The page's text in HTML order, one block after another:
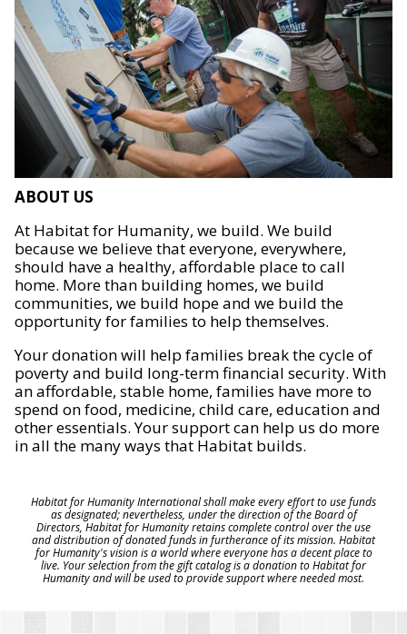
ABOUT US
At Habitat for Humanity, we build. We build
because we believe that everyone, everywhere,
should have a healthy, affordable place to call
home. More than building homes, we build
communities, we build hope and we build the
opportunity for families to help themselves.
Your donation will help families break the cycle of
poverty and build long-term financial security. With
an affordable, stable home, families have more to
spend on food, medicine, child care, education and
other essentials. Your support can help us do more
in all the many ways that Habitat builds.
Habitat for Humanity International shall make every effort to use funds
as designated; nevertheless, under the direction of the Board of
Directors, Habitat for Humanity retains complete control over the use
and distribution of donated funds in furtherance of its mission. Habitat
for Humanity's vision is a world where everyone has a decent place to
live. Your selection from the gift catalog is a donation to Habitat for
Humanity and will be used to provide support where needed most.